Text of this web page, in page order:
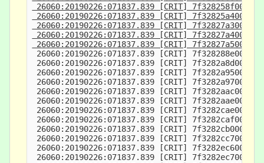
26060:20190226:071837.839 [CRIT]
26060:20190226:071837.839 [CRIT]
26060:20190226:071837.839 [CRIT]
26060:20190226:071837.839 [CRIT]
26060:20190226:071837.839 [CRIT]
26060:20190226:071837.839 [CRIT]
26060:20190226:071837.839 [CRIT]
26060:20190226:071837.839 [CRIT]
26060:20190226:071837.839 [CRIT] 7f3282a97000-
26060:20190226:071837.839 [CRIT]
26060:20190226:071837.839 [CRIT]
26060:20190226:071837.839 [CRIT]
26060:20190226:071837.839 [CRIT]
26060:20190226:071837.839 [CRIT]
26060:20190226:071837.839 [CRIT]
26060:20190226:071837.839 [CRIT]
26060:20190226:071837.839 [CRIT]